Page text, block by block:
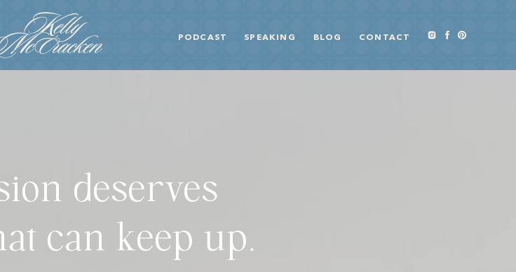
BLOG CONTACT
SPEAKING
PODCAST
deserves
can keep up.